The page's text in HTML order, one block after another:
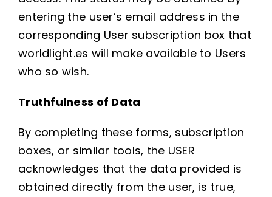
entering the user’s email address in the
corresponding User subscription box that
worldlight.es will make available to Users
who so wish.
Truthfulness of Data
By completing these forms, subscription
boxes, or similar tools, the USER
acknowledges that the data provided is
obtained directly from the user, is true,